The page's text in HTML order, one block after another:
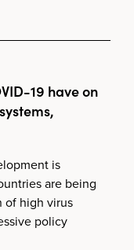
19 have on
is
are being
of high virus
policy